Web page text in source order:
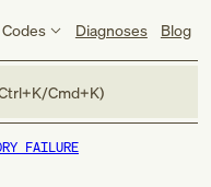
Codes Diagnoses Blog
Cmd+K)
FAILURE